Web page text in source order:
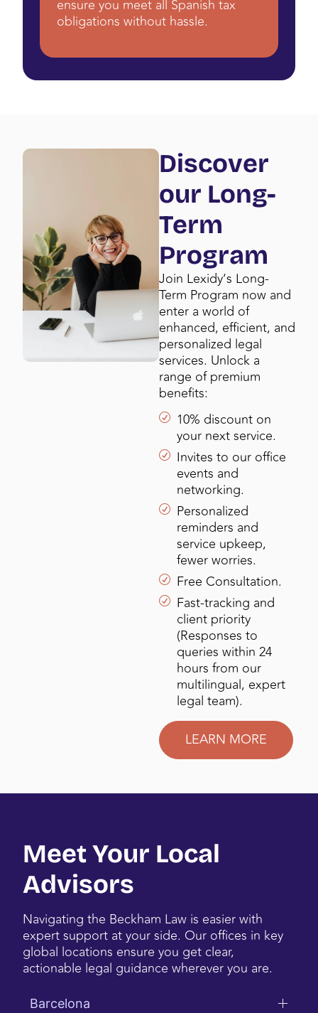
ensure you meet all Spanish tax
obligations without hassle.
Discover
our Long-
Term
Program
Join Lexidy’s Long-
Term Program now and
enter a world of
enhanced, efficient, and
personalized legal
services. Unlock a
range of premium
benefits:
10% discount on
your next service.
Invites to our office
events and
networking.
Personalized
reminders and
service upkeep,
fewer worries.
Free Consultation.
Fast-tracking and
client priority
(Responses to
queries within 24
hours from our
multilingual, expert
legal team).
LEARN MORE
Meet Your Local
Advisors
Navigating the Beckham Law is easier with
expert support at your side. Our offices in key
global locations ensure you get clear,
actionable legal guidance wherever you are.
Barcelona